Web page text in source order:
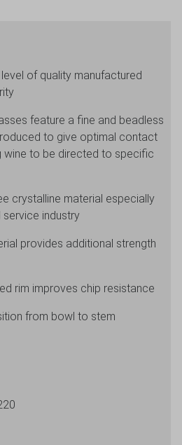
of quality manufactured
feature a fine and beadless
to give optimal contact
wine to be directed to specific
crystalline material especially
industry
provides additional strength
rim improves chip resistance
from bowl to stem